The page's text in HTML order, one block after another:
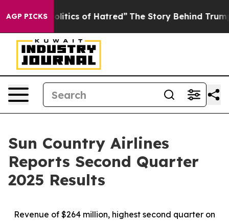
AGP PICKS
of Hatred” The Story Behind Trump’s Terrible
Sun Country Airlines
Reports Second Quarter
2025 Results
Revenue of $264 million, highest second quarter on